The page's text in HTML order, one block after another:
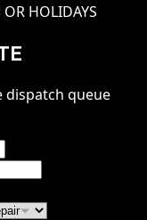
HOLIDAYS
dispatch queue